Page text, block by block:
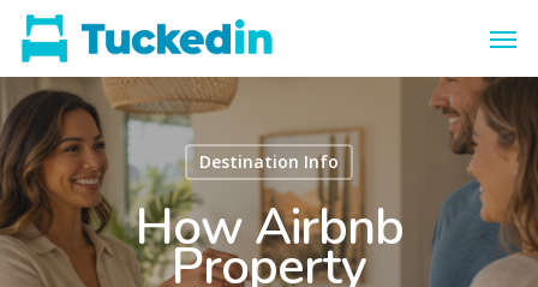
Destination Info
How Airbnb
Property